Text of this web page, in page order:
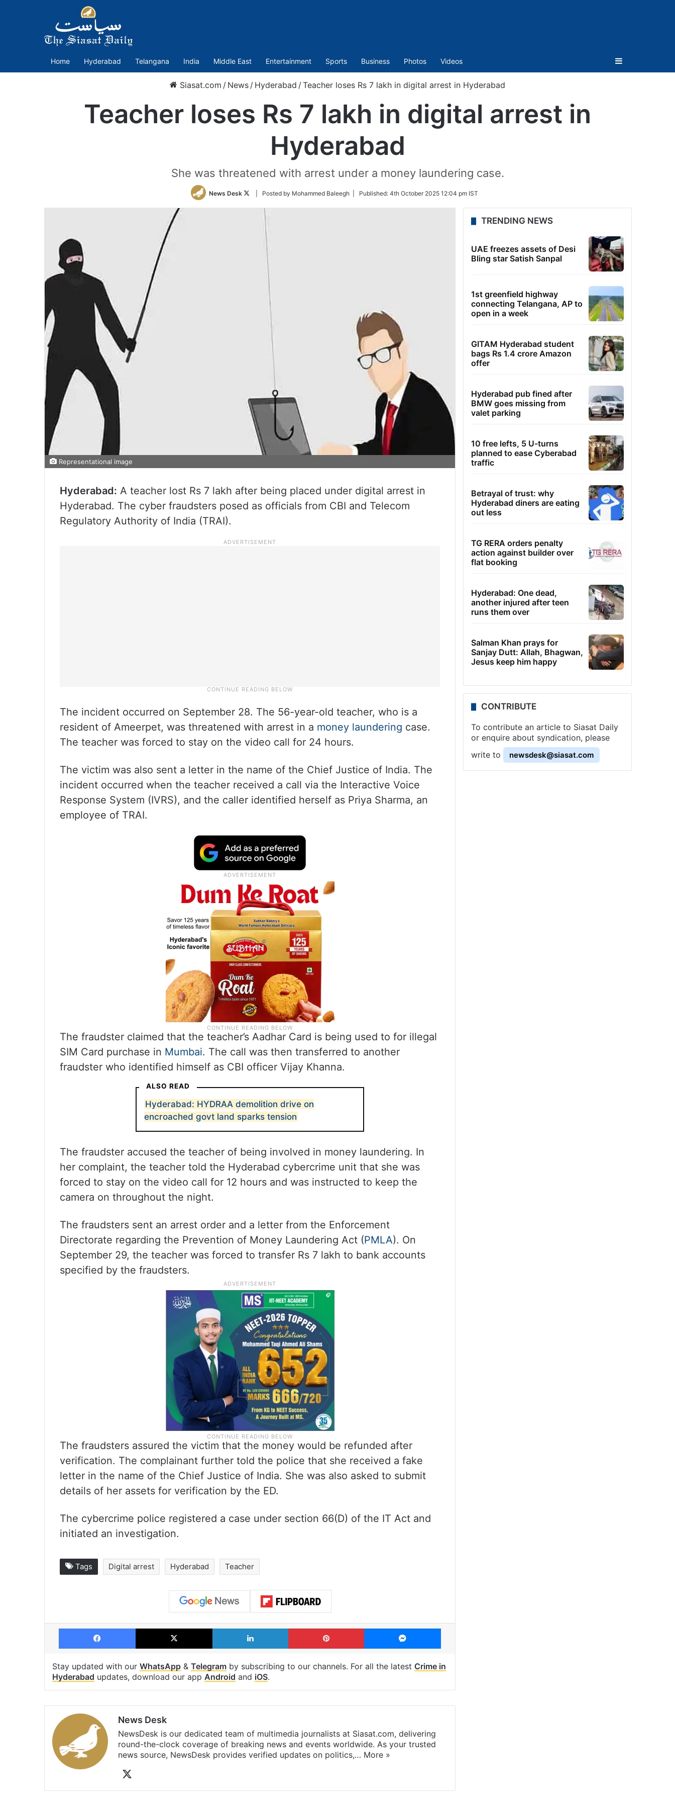
Home Hyderabad Telangana India Middle East Entertainment Sports Business Photos Videos Sidebar
Siasat.com / News / Hyderabad /Teacher loses Rs 7 lakh in digital arrest in Hyderabad
Teacher loses Rs 7 lakh in digital arrest in
Hyderabad
She was threatened with arrest under a money laundering case.
News Desk
Follow
Twitter
| Posted by Mohammed Baleegh | Published: 4th October 2025 12:04 pm IST
Representational image
Hyderabad: A teacher lost Rs 7 lakh after being placed under digital arrest in
Hyderabad. The cyber fraudsters posed as officials from CBI and Telecom
Regulatory Authority of India (TRAI).
The incident occurred on September 28. The 56-year-old teacher, who is a
resident of Ameerpet, was threatened with arrest in a money laundering case.
The teacher was forced to stay on the video call for 24 hours.
The victim was also sent a letter in the name of the Chief Justice of India. The
incident occurred when the teacher received a call via the Interactive Voice
Response System (IVRS), and the caller identified herself as Priya Sharma, an
employee of TRAI.
The fraudster claimed that the teacher’s Aadhar Card is being used to for illegal
SIM Card purchase in Mumbai. The call was then transferred to another
fraudster who identified himself as CBI officer Vijay Khanna.
ALSO READ
Hyderabad: HYDRAA demolition drive on
encroached govt land sparks tension
The fraudster accused the teacher of being involved in money laundering. In
her complaint, the teacher told the Hyderabad cybercrime unit that she was
forced to stay on the video call for 12 hours and was instructed to keep the
camera on throughout the night.
The fraudsters sent an arrest order and a letter from the Enforcement
Directorate regarding the Prevention of Money Laundering Act (PMLA). On
September 29, the teacher was forced to transfer Rs 7 lakh to bank accounts
specified by the fraudsters.
The fraudsters assured the victim that the money would be refunded after
verification. The complainant further told the police that she received a fake
letter in the name of the Chief Justice of India. She was also asked to submit
details of her assets for verification by the ED.
The cybercrime police registered a case under section 66(D) of the IT Act and
initiated an investigation.
Tags Digital arrest Hyderabad Teacher
Facebook X LinkedIn Pinterest Messenger
Stay updated with our WhatsApp & Telegram by subscribing to our channels. For all the latest Crime in
Hyderabad updates, download our app Android and iOS.
News Desk
NewsDesk is our dedicated team of multimedia journalists at Siasat.com, delivering
round-the-clock coverage of breaking news and events worldwide. As your trusted
news source, NewsDesk provides verified updates on politics,… More »
TRENDING NEWS
UAE freezes assets of Desi
Bling star Satish Sanpal
1st greenfield highway
connecting Telangana, AP to
open in a week
GITAM Hyderabad student
bags Rs 1.4 crore Amazon
offer
Hyderabad pub fined after
BMW goes missing from
valet parking
10 free lefts, 5 U-turns
planned to ease Cyberabad
traffic
Betrayal of trust: why
Hyderabad diners are eating
out less
TG RERA orders penalty
action against builder over
flat booking
Hyderabad: One dead,
another injured after teen
runs them over
Salman Khan prays for
Sanjay Dutt: Allah, Bhagwan,
Jesus keep him happy
CONTRIBUTE
To contribute an article to Siasat Daily
or enquire about syndication, please
write to
newsdesk@siasat.com